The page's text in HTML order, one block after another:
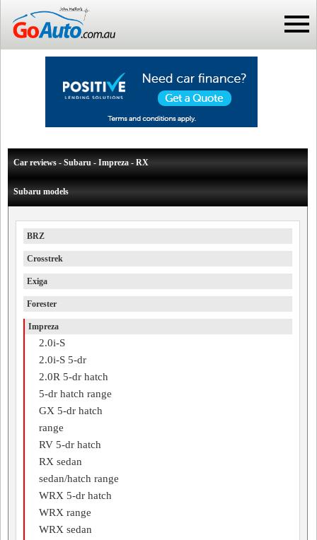
Car reviews - Subaru - Impreza - RX
Subaru models
BRZ
Crosstrek
Exiga
Forester
Impreza
2.0i-S
2.0i-S 5-dr
2.0R 5-dr hatch
5-dr hatch range
GX 5-dr hatch
range
RV 5-dr hatch
RX sedan
sedan/hatch range
WRX 5-dr hatch
WRX range
WRX sedan